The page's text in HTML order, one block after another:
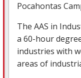
Pocahontas
The AAS in
a 60-hour
industries with
areas of